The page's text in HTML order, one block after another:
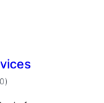
total
de
)